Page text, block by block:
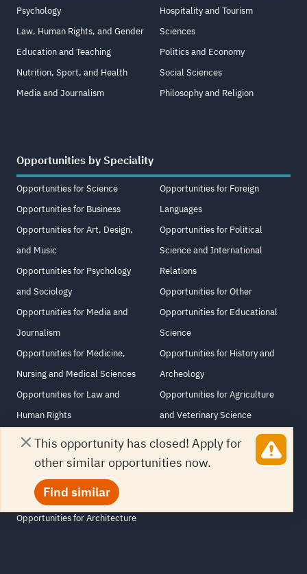
This opportunity has closed! Apply for
other similar opportunities now.
Find similar
Psychology
Law, Human Rights, and Gender
Education and Teaching
Nutrition, Sport, and Health
Media and Journalism
Hospitality and Tourism
Sciences
Politics and Economy
Social Sciences
Philosophy and Religion
Opportunities by Speciality
Opportunities for Science
Opportunities for Business
Opportunities for Art, Design,
and Music
Opportunities for Psychology
and Sociology
Opportunities for Media and
Journalism
Opportunities for Medicine,
Nursing and Medical Sciences
Opportunities for Law and
Human Rights
Opportunities for Computer and
Information Sciences
Opportunities for Information
Technology
Opportunities for Architecture
Opportunities for Foreign
Languages
Opportunities for Political
Science and International
Relations
Opportunities for Other
Opportunities for Educational
Science
Opportunities for History and
Archeology
Opportunities for Agriculture
and Veterinary Science
Opportunities for Philosophy and
Religious Studies